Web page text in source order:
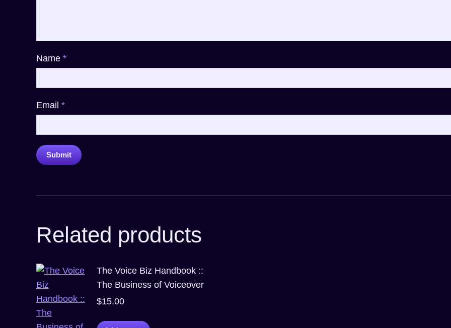
Name *
Email *
Related products
The Voice Biz Handbook ::
The Business of Voiceover
$15.00